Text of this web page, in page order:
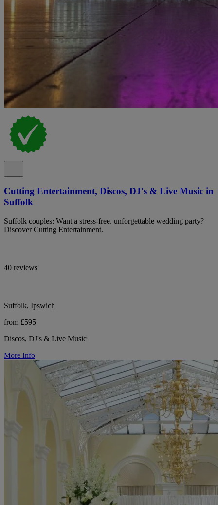
Cutting Entertainment, Discos, DJ's & Live Music in
Suffolk
Suffolk couples: Want a stress-free, unforgettable wedding party?
Discover Cutting Entertainment.
40 reviews
Suffolk, Ipswich
from £595
Discos, DJ's & Live Music
More Info